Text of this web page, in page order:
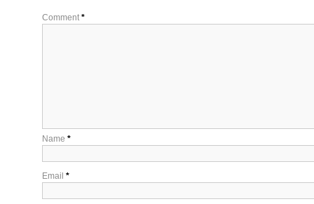
Comment *
Name *
Email *